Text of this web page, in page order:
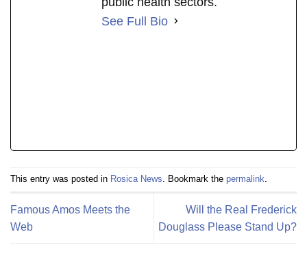
See Full Bio
This entry was posted in Rosica News. Bookmark the permalink.
Famous Amos Meets the
Web
Will the Real Frederick
Douglass Please Stand Up?